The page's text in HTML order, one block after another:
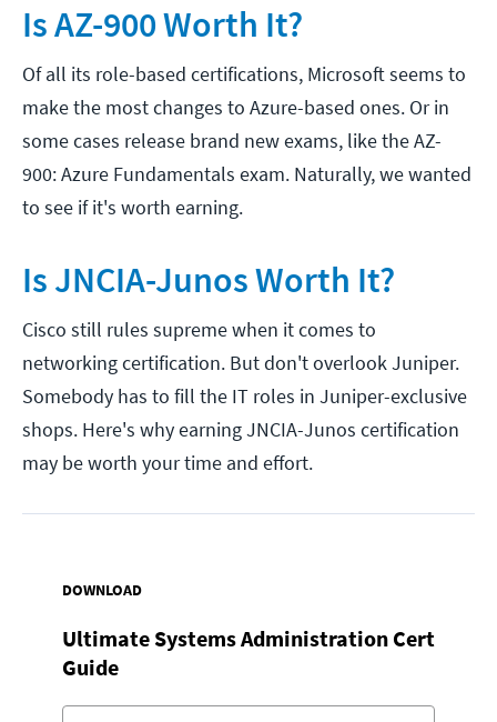
Is AZ-900 Worth It?
Of all its role-based certifications, Microsoft seems to
make the most changes to Azure-based ones. Or in
some cases release brand new exams, like the AZ-
900: Azure Fundamentals exam. Naturally, we wanted
to see if it's worth earning.
Is JNCIA-Junos Worth It?
Cisco still rules supreme when it comes to
networking certification. But don't overlook Juniper.
Somebody has to fill the IT roles in Juniper-exclusive
shops. Here's why earning JNCIA-Junos certification
may be worth your time and effort.
DOWNLOAD
Ultimate Systems Administration Cert
Guide